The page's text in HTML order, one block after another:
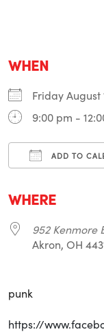
WHEN
Friday August
9:00 pm -
ADD TO
WHERE
952 Kenmore
Akron, OH
punk
https://